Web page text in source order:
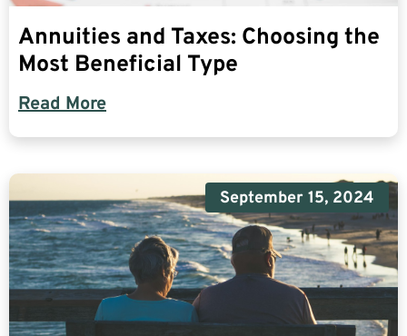
Annuities and Taxes: Choosing the
Most Beneficial Type
Read More
September 15, 2024